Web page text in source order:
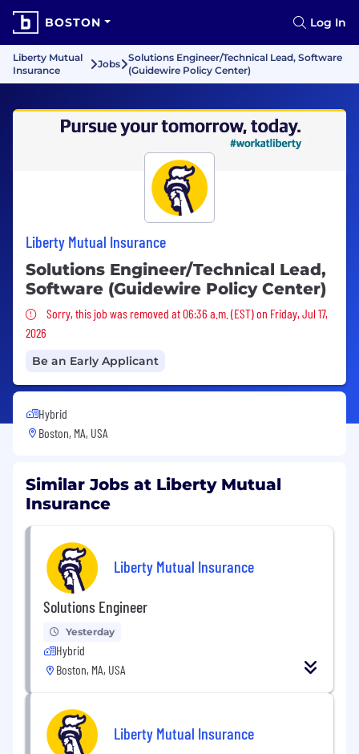
BOSTON Log In
Liberty Mutual
Insurance
Jobs
Solutions Engineer/Technical Lead, Software
(Guidewire Policy Center)
Liberty Mutual Insurance
Solutions Engineer/Technical Lead,
Software (Guidewire Policy Center)
Sorry, this job was removed
Sorry, this job was removed at 06:36 a.m. (EST) on Friday, Jul 17,
2026
Be an Early Applicant
Hybrid
Boston, MA, USA
Similar Jobs at Liberty Mutual
Insurance
Liberty Mutual Insurance
Solutions Engineer
Yesterday
Hybrid
Boston, MA, USA
Liberty Mutual Insurance